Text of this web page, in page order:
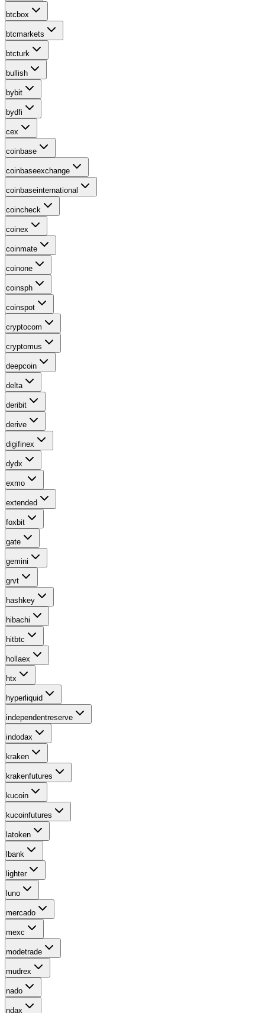
btcbox
btcmarkets
btcturk
bullish
bybit
bydfi
cex
coinbase
coinbaseexchange
coinbaseinternational
coincheck
coinex
coinmate
coinone
coinsph
coinspot
cryptocom
cryptomus
deepcoin
delta
deribit
derive
digifinex
dydx
exmo
extended
foxbit
gate
gemini
grvt
hashkey
hibachi
hitbtc
hollaex
htx
hyperliquid
independentreserve
indodax
kraken
krakenfutures
kucoin
kucoinfutures
latoken
lbank
lighter
luno
mercado
mexc
modetrade
mudrex
nado
ndax